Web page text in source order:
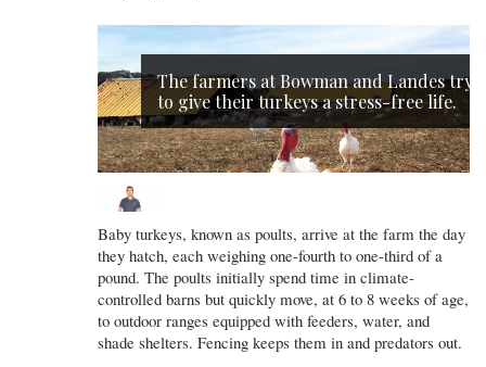
The farmers at Bowman and Landes try
to give their turkeys a stress-free life.
Baby turkeys, known as poults, arrive at the farm the day
they hatch, each weighing one-fourth to one-third of a
pound. The poults initially spend time in climate-
controlled barns but quickly move, at 6 to 8 weeks of age,
to outdoor ranges equipped with feeders, water, and
shade shelters. Fencing keeps them in and predators out.